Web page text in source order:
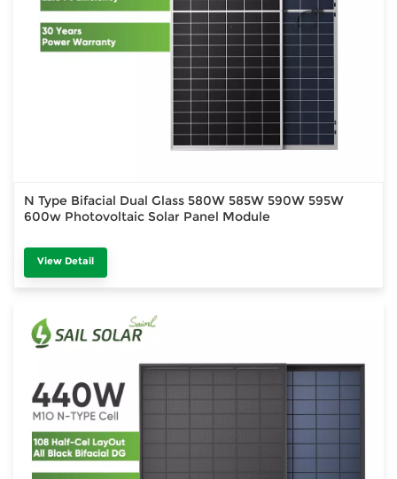
N Type Bifacial Dual Glass 580W 585W 590W 595W
600w Photovoltaic Solar Panel Module
View Detail